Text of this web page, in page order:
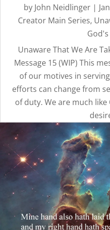
by John Neidlinger|
Creator Main Series,
Unaware That We Are
Message 15 (WIP) This
of our motives in
efforts can change from
of duty. We are much